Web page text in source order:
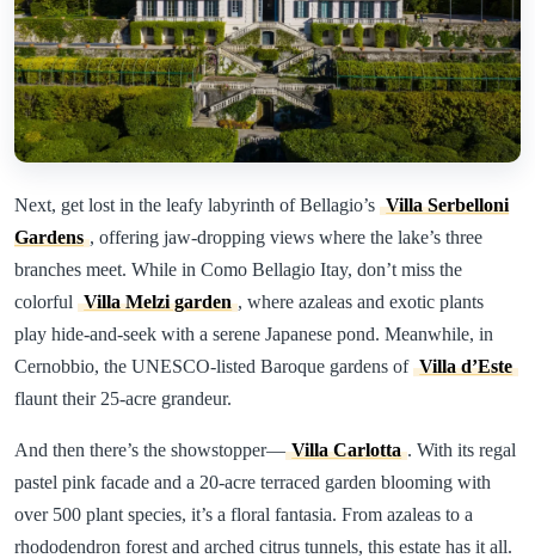
Next, get lost in the leafy labyrinth of Bellagio’s Villa Serbelloni
Gardens , offering jaw-dropping views where the lake’s three
branches meet. While in Como Bellagio Itay, don’t miss the
colorful Villa Melzi garden , where azaleas and exotic plants
play hide-and-seek with a serene Japanese pond. Meanwhile, in
Cernobbio, the UNESCO-listed Baroque gardens of Villa d’Este
flaunt their 25-acre grandeur.
And then there’s the showstopper— Villa Carlotta . With its regal
pastel pink facade and a 20-acre terraced garden blooming with
over 500 plant species, it’s a floral fantasia. From azaleas to a
rhododendron forest and arched citrus tunnels, this estate has it all.